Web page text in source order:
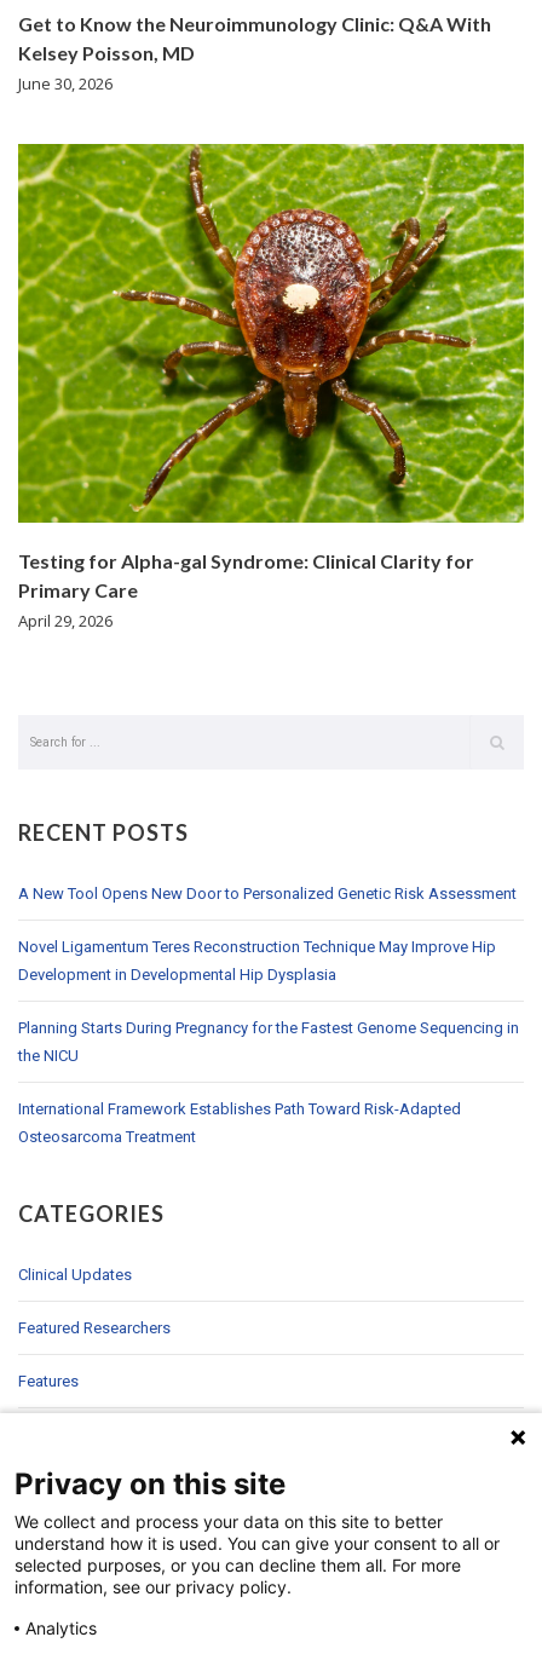
Get to Know the Neuroimmunology Clinic: Q&A With
Kelsey Poisson, MD
June 30, 2026
Testing for Alpha-gal Syndrome: Clinical Clarity for
Primary Care
April 29, 2026
RECENT POSTS
A New Tool Opens New Door to Personalized Genetic Risk Assessment
Novel Ligamentum Teres Reconstruction Technique May Improve Hip
Development in Developmental Hip Dysplasia
Planning Starts During Pregnancy for the Fastest Genome Sequencing in
the NICU
International Framework Establishes Path Toward Risk-Adapted
Osteosarcoma Treatment
CATEGORIES
Clinical Updates
Featured Researchers
Features
In Sight
Patient Story
Research
Privacy on this site
We collect and process your data on this site to better
understand how it is used. You can give your consent to all or
selected purposes, or you can decline them all. For more
information, see our privacy policy.
Analytics